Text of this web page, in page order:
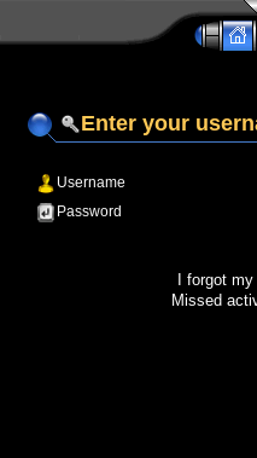
Enter your
Username
Password
I forgot
Missed